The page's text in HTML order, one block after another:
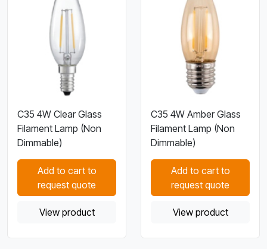
C35 4W Clear Glass
Filament Lamp (Non
Dimmable)
Add to cart to
request quote
View product
C35 4W Amber Glass
Filament Lamp (Non
Dimmable)
Add to cart to
request quote
View product